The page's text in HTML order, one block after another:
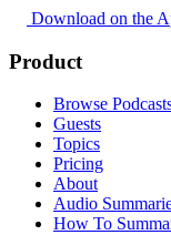
Download on the
Product
Browse
Guests
Topics
Pricing
About
Audio
How To